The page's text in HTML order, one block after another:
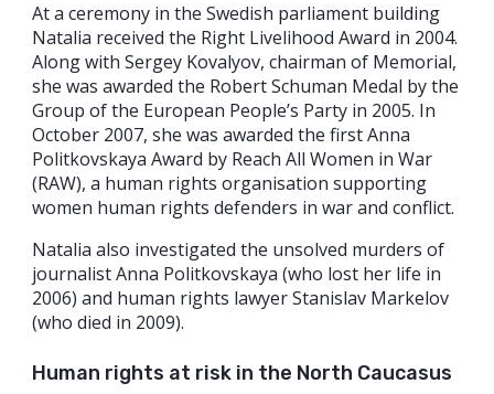
At a ceremony in the Swedish parliament building
Natalia received the Right Livelihood Award in 2004.
Along with Sergey Kovalyov, chairman of Memorial,
she was awarded the Robert Schuman Medal by the
Group of the European People’s Party in 2005. In
October 2007, she was awarded the first Anna
Politkovskaya Award by Reach All Women in War
(RAW), a human rights organisation supporting
women human rights defenders in war and conflict.
Natalia also investigated the unsolved murders of
journalist Anna Politkovskaya (who lost her life in
2006) and human rights lawyer Stanislav Markelov
(who died in 2009).
Human rights at risk in the North Caucasus